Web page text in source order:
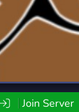
Join Server